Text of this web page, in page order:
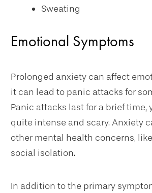
Sweating
Emotional Symptoms
Prolonged anxiety can affect
it can lead to panic attacks for
Panic attacks last for a brief time,
quite intense and scary. Anxiety
other mental health concerns,
social isolation.
In addition to the primary